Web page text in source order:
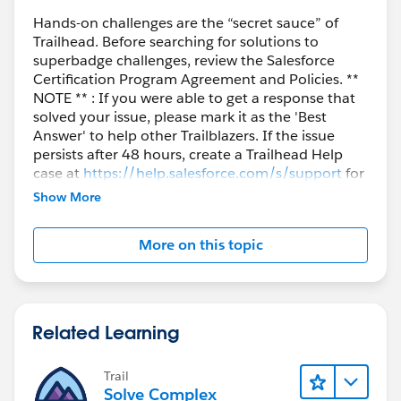
(just under the record name) does NOT. And then i
get confused, because when i look at PAGE layout, i
see that there is a "highlight bar" section that is
empty... GPT says i shouldn't have to mess with that
and is talking about lightning record pages settings, or
something, but nothing like that is mentioned in the
above instructions, yet i cannot seem to get the
compact layout to show... I do NOT know what i'm
doing wrong... Am i? or is this instruction said subpar
and missing important details?
The example image shown in the exercise, despite
"if the compact layout doesn't show right away,
that and still nothing.
Hands-on challenges are the “secret sauce” of
Trailhead. Before searching for solutions to
superbadge challenges, review the Salesforce
Certification Program Agreement and Policies. **
NOTE ** : If you were able to get a response that
solved your issue, please mark it as the 'Best
Answer' to help other Trailblazers. If the issue
persists after 48 hours, create a Trailhead Help
case at https://help.salesforce.com/s/supportfor
further assistance.
Show More
More on this topic
Related Learning
Trail
Solve Complex